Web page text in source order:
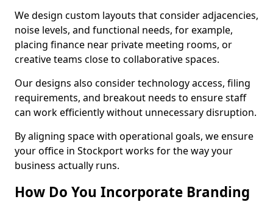
We design custom layouts that consider adjacencies,
noise levels, and functional needs, for example,
placing finance near private meeting rooms, or
creative teams close to collaborative spaces.
Our designs also consider technology access, filing
requirements, and breakout needs to ensure staff
can work efficiently without unnecessary disruption.
By aligning space with operational goals, we ensure
your office in Stockport works for the way your
business actually runs.
How Do You Incorporate Branding